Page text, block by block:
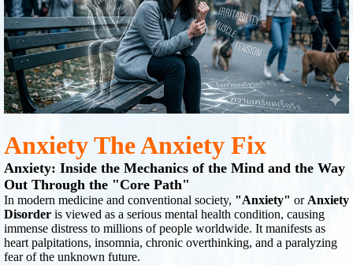
Anxiety The Anxiety Fix
Anxiety: Inside the Mechanics of the Mind and the Way
Out Through the "Core Path"
In modern medicine and conventional society, "Anxiety" or Anxiety
Disorderis viewed as a serious mental health condition, causing
immense distress to millions of people worldwide. It manifests as
heart palpitations, insomnia, chronic overthinking, and a paralyzing
fear of the unknown future.